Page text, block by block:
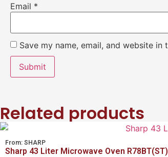
Email *
Save my name, email, and website
Related products
From: SHARP
Sharp 43 Liter Microwave Oven R78BT(ST)